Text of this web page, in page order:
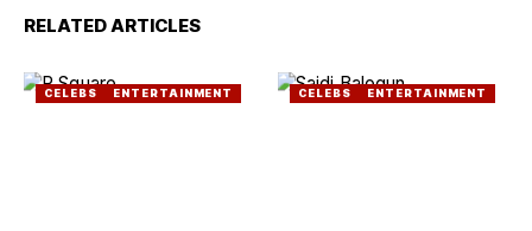
RELATED ARTICLES
CELEBS ENTERTAINMENT CELEBS ENTERTAINMENT